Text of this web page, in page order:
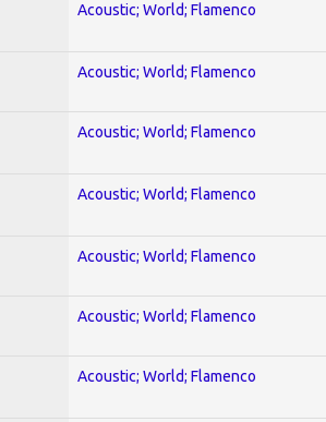
Acoustic; World; Flamenco
Acoustic; World; Flamenco
Acoustic; World; Flamenco
Acoustic; World; Flamenco
Acoustic; World; Flamenco
Acoustic; World; Flamenco
Acoustic; World; Flamenco